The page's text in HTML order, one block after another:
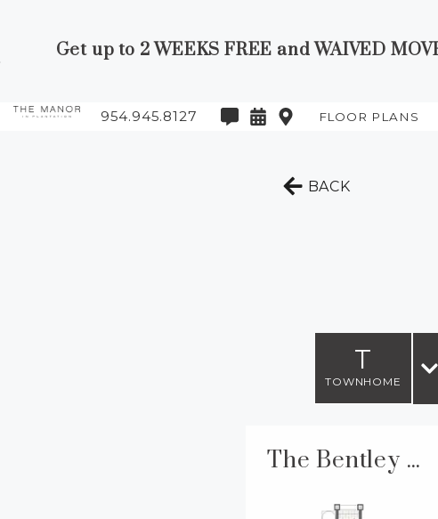
Skip to Main
Skip to
Get up to 2 WEEKS FREE and WAIVED
954.945.8127 FLOOR PLANS
BACKTO THE
T
TOWNHOME
The Bentley TH Renovated